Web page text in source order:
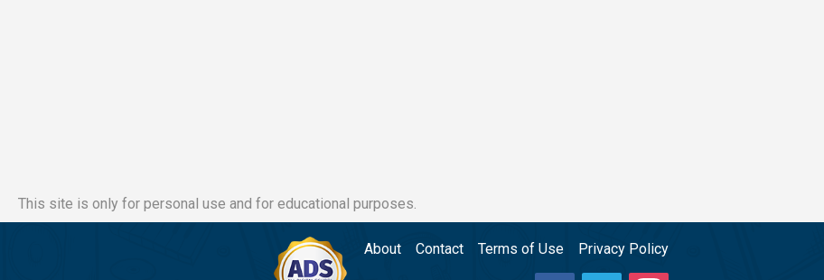
This site is only for personal use and for educational purposes.
About Contact Terms of Use Privacy Policy